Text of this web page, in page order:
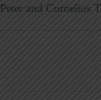
Peter and Cornelius